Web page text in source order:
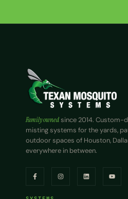
Family ownedsince 2014. Custom-
misting systems for the yards,
outdoor spaces of Houston,
everywhere in between.